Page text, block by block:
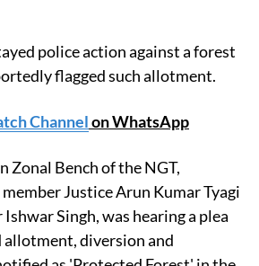
police action against a forest
flagged such allotment.
Channelon WhatsApp
Zonal Bench of the NGT,
Justice Arun Kumar Tyagi
Singh, was hearing a plea
diversion and